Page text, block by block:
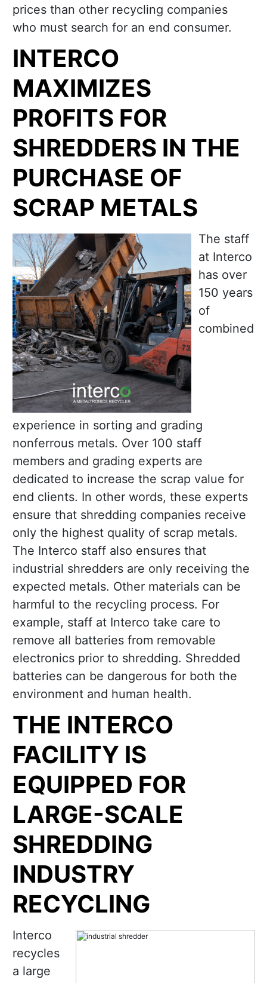
prices than other recycling companies
who must search for an end consumer.
INTERCO
MAXIMIZES
PROFITS FOR
SHREDDERS IN THE
PURCHASE OF
SCRAP METALS
The staff
at Interco
has over
150 years
of
combined
experience in sorting and grading
nonferrous metals. Over 100 staff
members and grading experts are
dedicated to increase the scrap value for
end clients. In other words, these experts
ensure that shredding companies receive
only the highest quality of scrap metals.
The Interco staff also ensures that
industrial shredders are only receiving the
expected metals. Other materials can be
harmful to the recycling process. For
example, staff at Interco take care to
remove all batteries from removable
electronics prior to shredding. Shredded
batteries can be dangerous for both the
environment and human health.
THE INTERCO
FACILITY IS
EQUIPPED FOR
LARGE-SCALE
SHREDDING
INDUSTRY
RECYCLING
Interco
recycles
a large